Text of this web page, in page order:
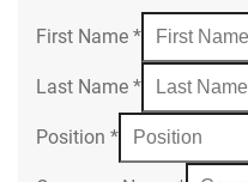
First Name *
Last Name *
Position *